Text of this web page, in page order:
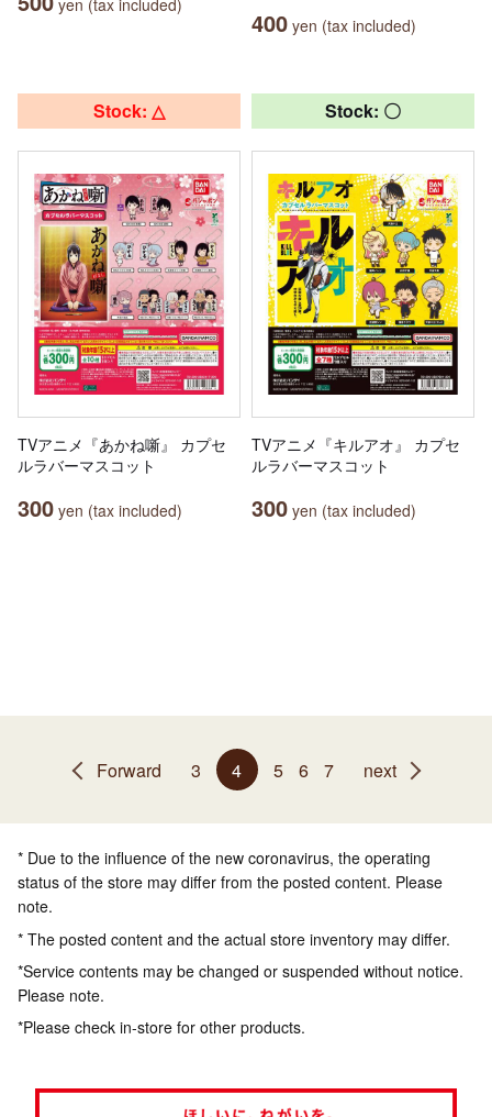
yen (tax included)
400 yen (tax included)
Stock: △
TVアニメ『あかね噺』 カプセ
ルラバーマスコット
300 yen (tax included)
Stock: 〇
TVアニメ『キルアオ』 カプセ
ルラバーマスコット
300 yen (tax included)
Forward 3 4 5 6 7 next
* Due to the influence of the new coronavirus, the operating
status of the store may differ from the posted content. Please
note.
* The posted content and the actual store inventory may differ.
*Service contents may be changed or suspended without notice.
Please note.
*Please check in-store for other products.